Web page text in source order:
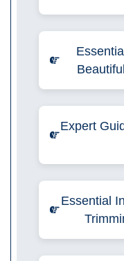
Expert
Essential